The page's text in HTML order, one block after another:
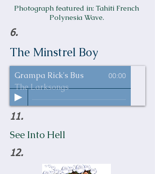
Photograph featured in: Tahiti French
Polynesia Wave.
6.
The Minstrel Boy
Grampa Rick's Bus
The Larksongs
00:00
11.
See Into Hell
12.